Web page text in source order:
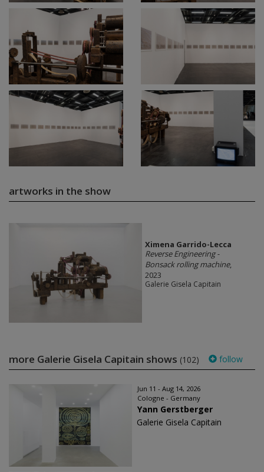
artworks in the show
Ximena Garrido-Lecca
Reverse Engineering -
Bonsack rolling machine,
2023
Galerie Gisela Capitain
more Galerie Gisela Capitain shows (102) follow
Jun 11 - Aug 14, 2026
Cologne - Germany
Yann Gerstberger
Galerie Gisela Capitain